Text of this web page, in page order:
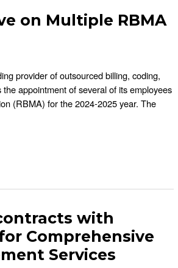
on Multiple RBMA
provider of outsourced billing, coding,
appointment of several of its employees
(RBMA) for the 2024-2025 year. The
with
Comprehensive
Services